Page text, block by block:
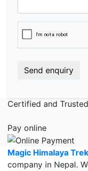
Send enquiry
Certified and
Pay online
Magic Himalaya
company in Nepal.